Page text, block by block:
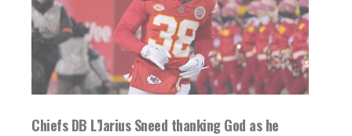
Chiefs DB L’Jarius Sneed thanking God as he